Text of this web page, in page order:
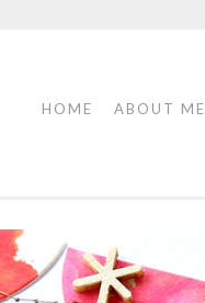
HOME ABOUT ME